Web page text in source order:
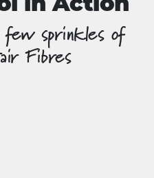
sprinkles of
Fibres